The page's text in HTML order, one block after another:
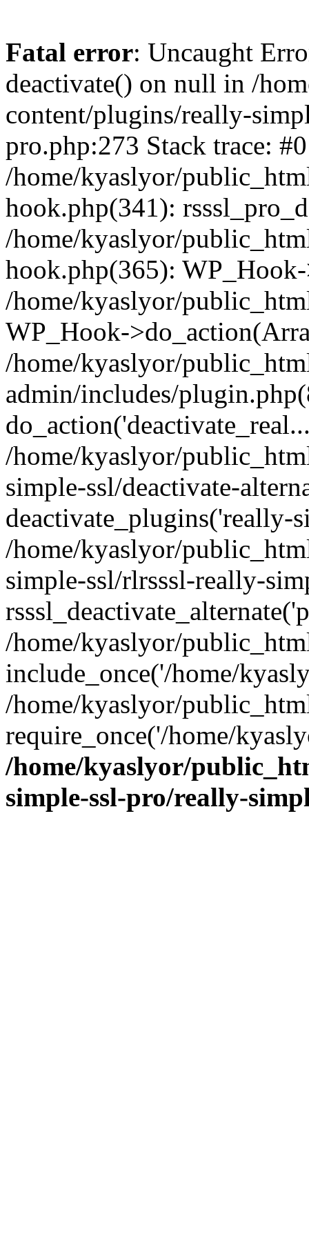
Fatal error: Uncaught
deactivate() on null in /
content/plugins/really-
pro.php:273 Stack trace: #0
/home/kyaslyor/
hook.php(341):
/home/kyaslyor/
hook.php(365):
/home/kyaslyor/
WP_Hook-
/home/kyaslyor/
admin/includes/
/home/kyaslyor/
simple-ssl/deactivate-
deactivate_plugins('really-
/home/kyaslyor/
simple-ssl/rlrsssl-really-
/home/kyaslyor/
include_once('/home/
/home/kyaslyor/
require_once('/home/
/home/kyaslyor/
simple-ssl-pro/really-